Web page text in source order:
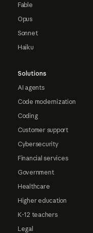
Fable
Opus
Sonnet
Haiku
Solutions
AI agents
Code modernization
Coding
Customer support
Cybersecurity
Financial services
Government
Healthcare
Higher education
K-12 teachers
Legal